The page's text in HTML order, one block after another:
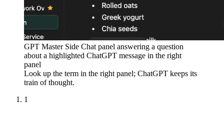
GPT Master Side Chat panel answering a question
about a highlighted ChatGPT message in the right
panel
Look up the term in the right panel; ChatGPT keeps its
train of thought.
1